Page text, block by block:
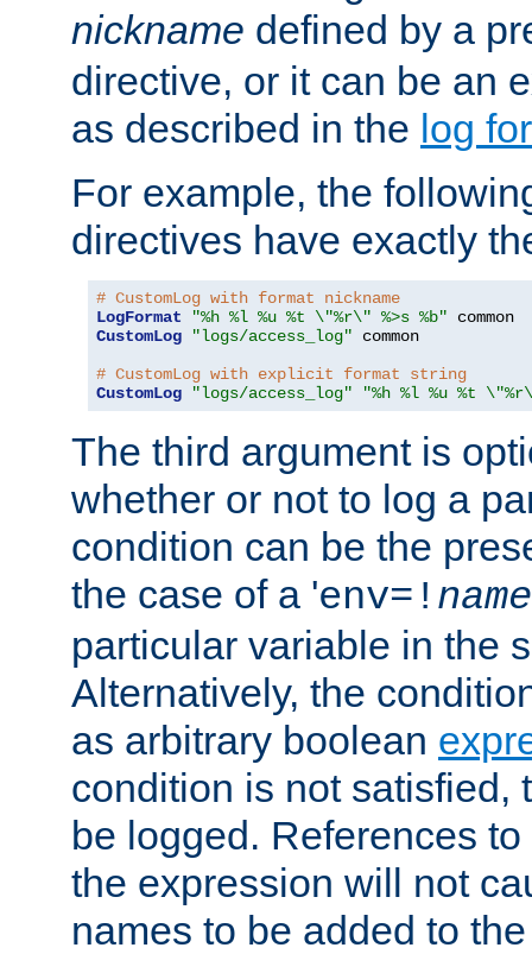
nickname defined by a
directive, or it can be an
as described in the log
For example, the
directives have exactly
# CustomLog with format nickname
LogFormat
"%h %l %u %t \"%r\" %>s %b"
CustomLog
"logs/access_log" common
# CustomLog with explicit format string
CustomLog
"logs/access_log" "%h %l %u %t
The third argument is
whether or not to log a
condition can be the
the case of a 'env=! name
particular variable in the
Alternatively, the
as arbitrary boolean
condition is not satisfied,
be logged. References
the expression will not
names to be added to